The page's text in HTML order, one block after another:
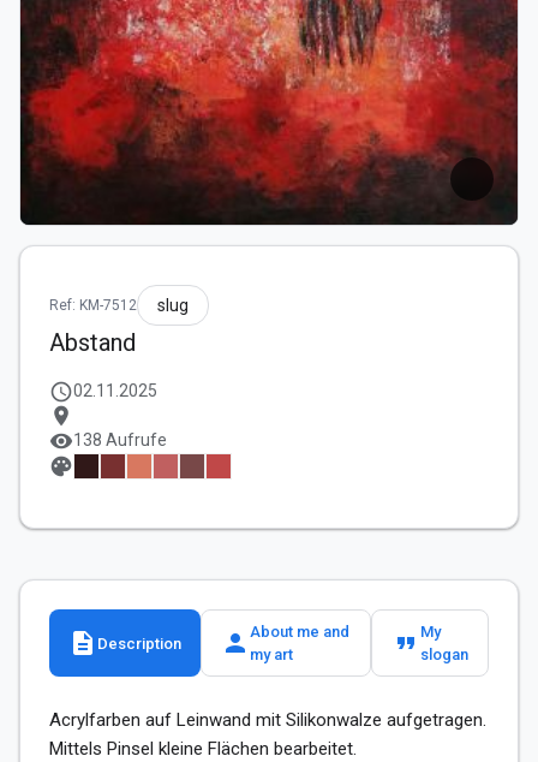
Ref: KM-7512 slug
Abstand
schedule02.11.2025
location_on
visibility138 Aufrufe
palette
description Description person About me and
my art
format_quote My
slogan
Acrylfarben auf Leinwand mit Silikonwalze aufgetragen.
Mittels Pinsel kleine Flächen bearbeitet.